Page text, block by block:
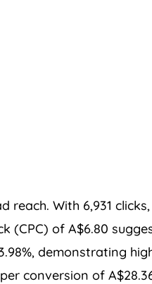
With 6,931
(CPC) of A$6.80
demonstrating
conversion of